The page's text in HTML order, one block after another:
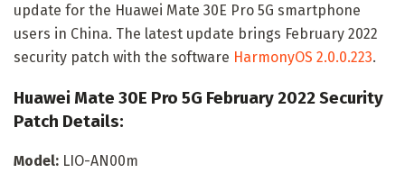
update for the Huawei Mate 30E Pro 5G smartphone
users in China. The latest update brings February 2022
security patch with the software HarmonyOS 2.0.0.223.
Huawei Mate 30E Pro 5G February 2022 Security
Patch Details:
Model: LIO-AN00m